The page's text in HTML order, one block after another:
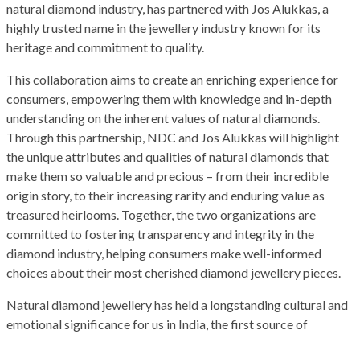
natural diamond industry, has partnered with Jos Alukkas, a
highly trusted name in the jewellery industry known for its
heritage and commitment to quality.
This collaboration aims to create an enriching experience for
consumers, empowering them with knowledge and in-depth
understanding on the inherent values of natural diamonds.
Through this partnership, NDC and Jos Alukkas will highlight
the unique attributes and qualities of natural diamonds that
make them so valuable and precious – from their incredible
origin story, to their increasing rarity and enduring value as
treasured heirlooms. Together, the two organizations are
committed to fostering transparency and integrity in the
diamond industry, helping consumers make well-informed
choices about their most cherished diamond jewellery pieces.
Natural diamond jewellery has held a longstanding cultural and
emotional significance for us in India, the first source of